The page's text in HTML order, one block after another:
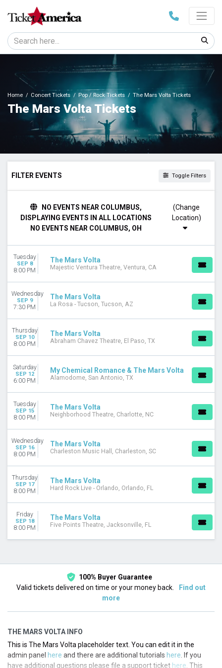
Home Concert Tickets Pop / Rock Tickets The Mars Volta Tickets
The Mars Volta Tickets
FILTER EVENTS Toggle Filters
Tuesday
Wednesday
Thursday
VENUES
Abraham Chavez Theatre
Alamodome
Charleston Music Hall
Five Points Theatre
Hard Rock Live - Orlando
more
Pop / Rock
Today
This weekend
This month
Choose dates
NO EVENTS NEAR COLUMBUS,
DISPLAYING EVENTS IN ALL LOCATIONS
NO EVENTS NEAR COLUMBUS, OH
(Change
Tuesday
SEP 8
8:00 PM
The Mars Volta
Majestic Ventura Theatre, Ventura, CA
Wednesday
SEP 9
7:30 PM
The Mars Volta
La Rosa - Tucson, Tucson, AZ
Thursday
SEP 10
8:00 PM
The Mars Volta
Abraham Chavez Theatre, El Paso, TX
Saturday
SEP 12
6:00 PM
My Chemical Romance & The Mars Volta
Alamodome, San Antonio, TX
Tuesday
SEP 15
8:00 PM
The Mars Volta
Neighborhood Theatre, Charlotte, NC
Wednesday
SEP 16
8:00 PM
The Mars Volta
Charleston Music Hall, Charleston, SC
Thursday
SEP 17
8:00 PM
The Mars Volta
Hard Rock Live - Orlando, Orlando, FL
Friday
SEP 18
8:00 PM
The Mars Volta
Five Points Theatre, Jacksonville, FL
100% Buyer Guarantee
Valid tickets delivered on time or your money back.
Find out
more
THE MARS VOLTA INFO
This is The Mars Volta placeholder text. You can edit it in the
admin panel here and there are additional tutorials here . If you
have additional questions please file a support ticket here . This